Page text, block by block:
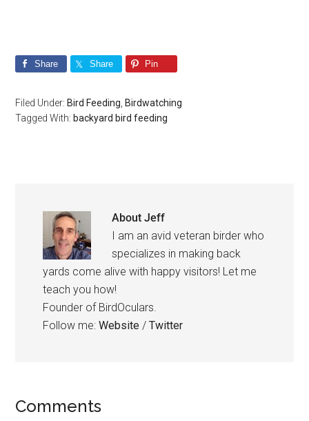
Share Share Pin
Filed Under: Bird Feeding Birdwatching
Tagged With: backyard bird feeding
AboutJeff
I am an avid veteran birder who
specializes in making back
yards come alive with happy visitors! Let me
teach you how!
Founder of BirdOculars.
Follow me:Website /Twitter
Reader
Comments